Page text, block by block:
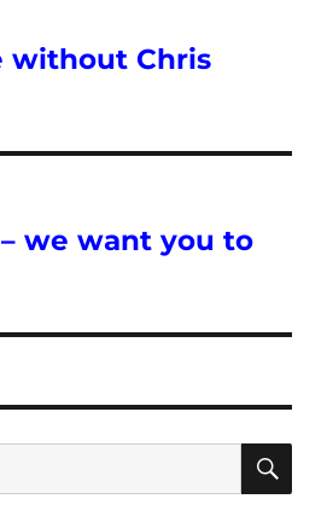
without Chris
we want you to